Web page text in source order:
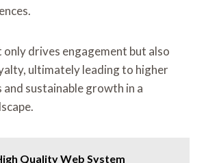
drives engagement but also
ultimately leading to higher
sustainable growth in a
Quality Web System